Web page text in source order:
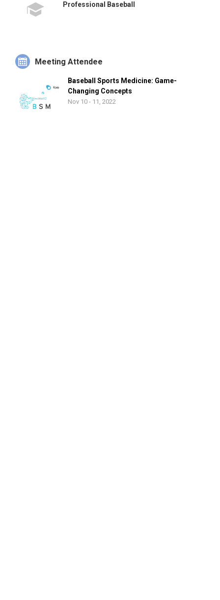
Professional Baseball
Meeting Attendee
Baseball Sports Medicine: Game-
Changing Concepts
Nov 10 - 11, 2022